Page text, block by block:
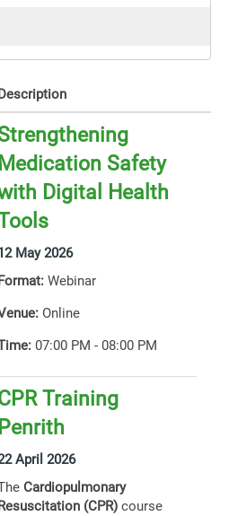
Medication Safety
Digital Health
May 2026
Webinar
Online
07:00 PM - 08:00 PM
Training
Penrith
April 2026
Cardiopulmonary
(CPR) course